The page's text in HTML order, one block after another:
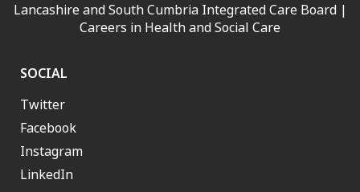
Lancashire and South Cumbria Integrated Care Board |
Careers in Health and Social Care
SOCIAL
Twitter
Facebook
Instagram
LinkedIn